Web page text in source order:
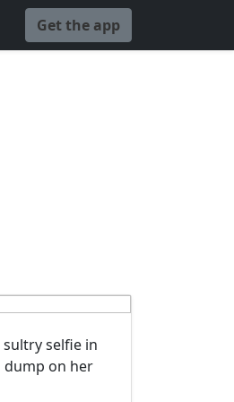
Get the app
sultry selfie in
dump on her